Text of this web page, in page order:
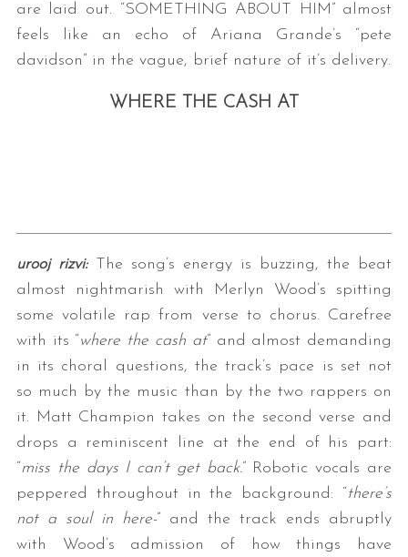
are laid out. “SOMETHING ABOUT HIM” almost
feels like an echo of Ariana Grande’s “pete
davidson” in the vague, brief nature of it’s delivery.
WHERE THE CASH AT
urooj rizvi:
The song’s energy is buzzing, the beat
almost nightmarish with Merlyn Wood’s spitting
some volatile rap from verse to chorus. Carefree
with its “where the cash at” and almost demanding
in its choral questions, the track’s pace is set not
so much by the music than by the two rappers on
it. Matt Champion takes on the second verse and
drops a reminiscent line at the end of his part:
“miss the days I can’t get back.” Robotic vocals are
peppered throughout in the background: “there’s
not a soul in here-” and the track ends abruptly
with Wood’s admission of how things have